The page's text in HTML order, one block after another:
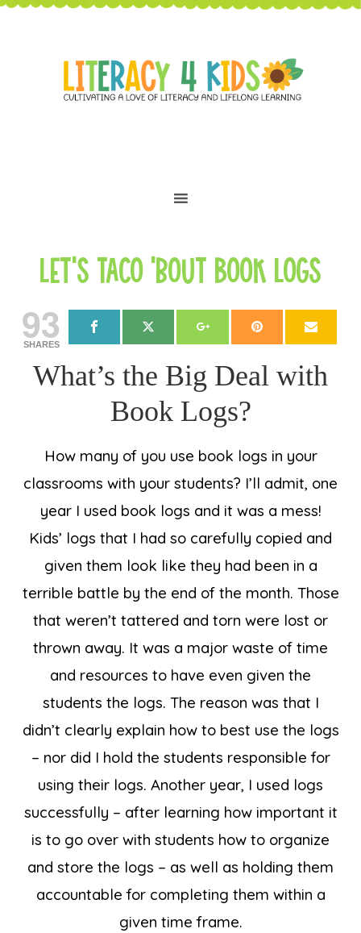
Let’s Taco ’bout Book Logs
93
SHARES
What’s the Big Deal with
Book Logs?
How many of you use book logs in your
classrooms with your students? I’ll admit, one
year I used book logs and it was a mess!
Kids’ logs that I had so carefully copied and
given them look like they had been in a
terrible battle by the end of the month. Those
that weren’t tattered and torn were lost or
thrown away. It was a major waste of time
and resources to have even given the
students the logs. The reason was that I
didn’t clearly explain how to best use the logs
– nor did I hold the students responsible for
using their logs. Another year, I used logs
successfully – after learning how important it
is to go over with students how to organize
and store the logs – as well as holding them
accountable for completing them within a
given time frame.